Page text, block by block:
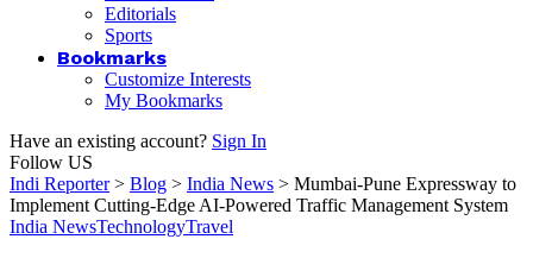
Editorials
Sports
Bookmarks
Customize Interests
My Bookmarks
Have an existing account? Sign In
Follow US
Indi Reporter> Blog > India News > Mumbai-Pune Expressway to
Implement Cutting-Edge AI-Powered Traffic Management System
India NewsTechnologyTravel